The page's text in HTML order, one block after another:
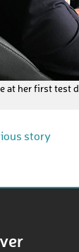
at her first test
story